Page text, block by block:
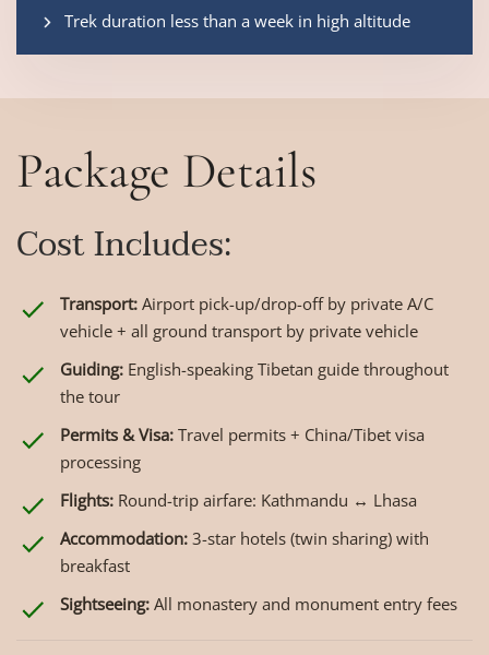
Trek duration less than a week in high altitude
Package Details
Cost Includes:
Transport: Airport pick-up/drop-off by private A/C
vehicle + all ground transport by private vehicle
Guiding: English-speaking Tibetan guide throughout
the tour
Permits & Visa: Travel permits + China/Tibet visa
processing
Flights: Round-trip airfare: Kathmandu ↔ Lhasa
Accommodation: 3-star hotels (twin sharing) with
breakfast
Sightseeing: All monastery and monument entry fees